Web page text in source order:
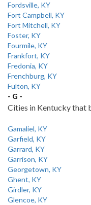
Fordsville, KY
Fort Campbell, KY
Fort Mitchell, KY
Foster, KY
Fourmile, KY
Frankfort, KY
Fredonia, KY
Frenchburg, KY
Fulton, KY
- G -
Cities in Kentucky that
Gamaliel, KY
Garfield, KY
Garrard, KY
Garrison, KY
Georgetown, KY
Ghent, KY
Girdler, KY
Glencoe, KY